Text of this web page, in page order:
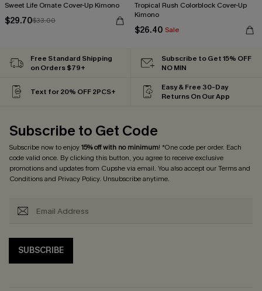
Sweet Life Ornate Cover-Up Kimono
$29.70$33.00
Tropical Rush Colorblock Cover-Up
Kimono
$26.40 Sale
Free Standard Shipping
on Orders $79+
Subscribe to Get 15% OFF
NO MIN
Text for 20% OFF 2PCS+
Easy & Free 30-Day
Returns On Our App
Subscribe to Get Code
Subscribe now to enjoy15% off with no minimum! *One code per order. Each
code valid once. By clicking this button, you agree to receive exclusive
promotions and updates from Cupshe via email. You also accept ourTerms and
Conditionsand Privacy Policy. Unsubscribe anytime.
SUBSCRIBE